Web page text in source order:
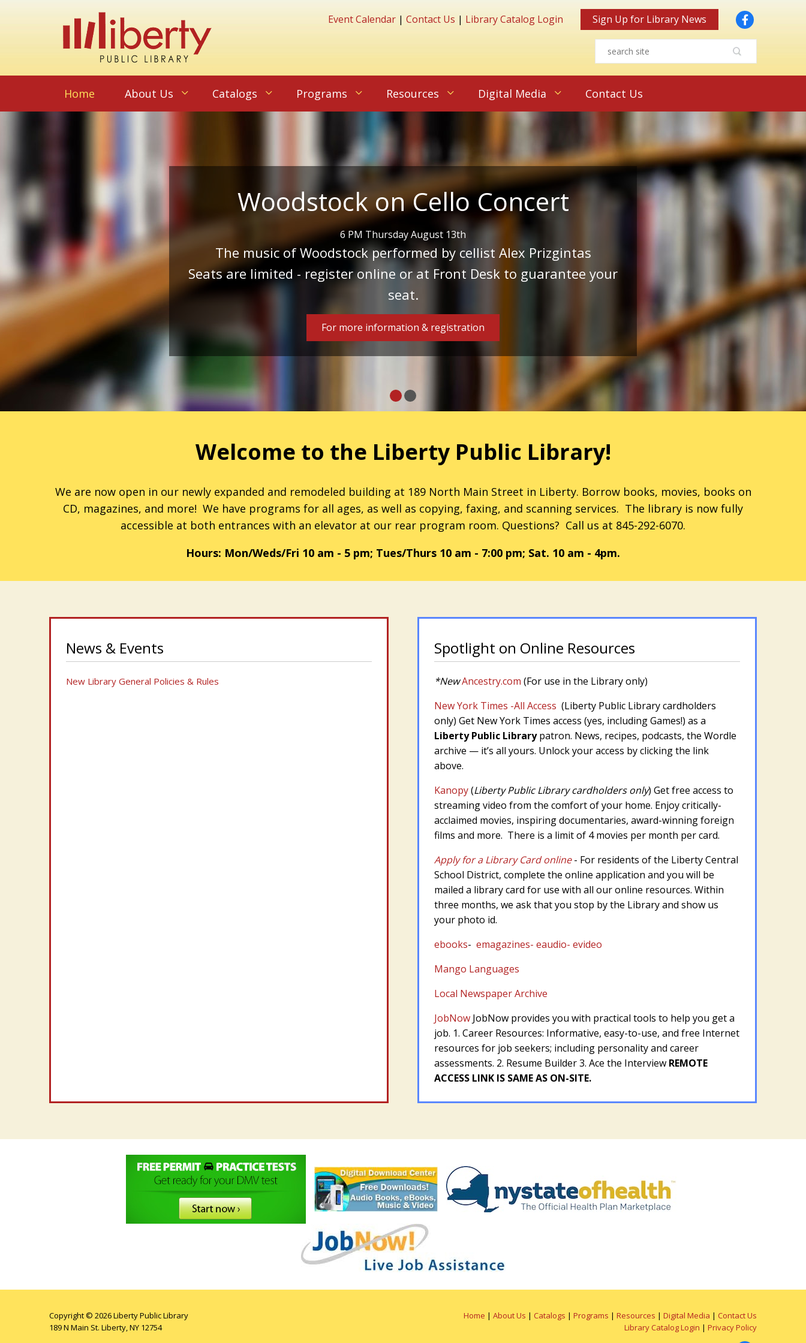
Event Calendar | Contact Us | Library Catalog Login Sign Up for Library News Facebook
Home About Us Catalogs Programs Resources Digital Media Contact Us
Woodstock on Cello Concert
6 PM Thursday August 13th
The music of Woodstock performed by cellist Alex Prizgintas
Seats are limited - register online or at Front Desk to guarantee your
seat.
For more information & registration
Welcome to the Liberty Public Library!
We are now open in our newly expanded and remodeled building at 189 North Main Street in Liberty. Borrow books, movies, books on
CD, magazines, and more! We have programs for all ages, as well as copying, faxing, and scanning services. The library is now fully
accessible at both entrances with an elevator at our rear program room. Questions? Call us at 845-292-6070.
Hours: Mon/Weds/Fri 10 am - 5 pm; Tues/Thurs 10 am - 7:00 pm; Sat. 10 am - 4pm.
News & Events
New Library General Policies & Rules
Spotlight on Online Resources
*NewAncestry.com (For use in the Library only)
New York Times -All Access (Liberty Public Library cardholders
only) Get New York Times access (yes, including Games!) as a
Liberty Public Librarypatron. News, recipes, podcasts, the Wordle
archive — it’s all yours. Unlock your access by clicking the link
above.
Kanopy(Liberty Public Library cardholders only) Get free access to
streaming video from the comfort of your home. Enjoy critically-
acclaimed movies, inspiring documentaries, award-winning foreign
films and more. There is a limit of 4 movies per month per card.
Apply for a Library Card online- For residents of the Liberty Central
School District, complete the online application and you will be
mailed a library card for use with all our online resources. Within
three months, we ask that you stop by the Library and show us
your photo id.
ebooks- emagazines- eaudio- evideo
Mango Languages
Local Newspaper Archive
JobNow JobNow provides you with practical tools to help you get a
job. 1. Career Resources: Informative, easy-to-use, and free Internet
resources for job seekers; including personality and career
assessments. 2. Resume Builder 3. Ace the Interview REMOTE
ACCESS LINK IS SAME AS ON-SITE.
Copyright © 2026 Liberty Public Library
189 N Main St. Liberty, NY 12754
Home | About Us | Catalogs | Programs | Resources | Digital Media | Contact Us
Library Catalog Login | Privacy Policy